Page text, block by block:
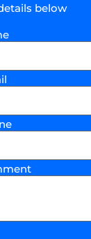
below